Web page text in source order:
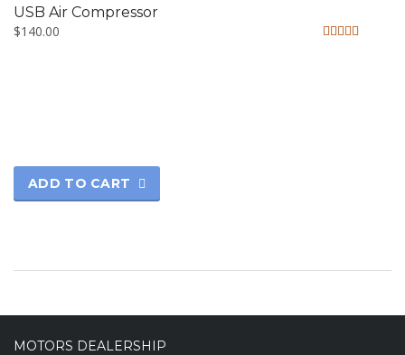
USB Air Compressor
$140.00
ADD TO CART
MOTORS DEALERSHIP